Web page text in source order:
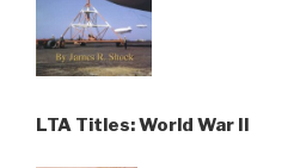
LTA Titles: World War II